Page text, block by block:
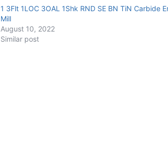
1 3Flt 1LOC 3OAL 1Shk RND SE BN TiN Carbide
Mill
August 10, 2022
Similar post